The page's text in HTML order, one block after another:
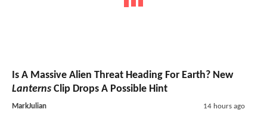
Is A Massive Alien Threat Heading For Earth? New
Lanterns Clip Drops A Possible Hint
MarkJulian 14 hours ago